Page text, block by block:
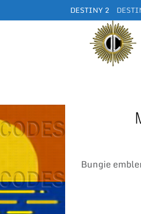
DESTINY 2
Bungie